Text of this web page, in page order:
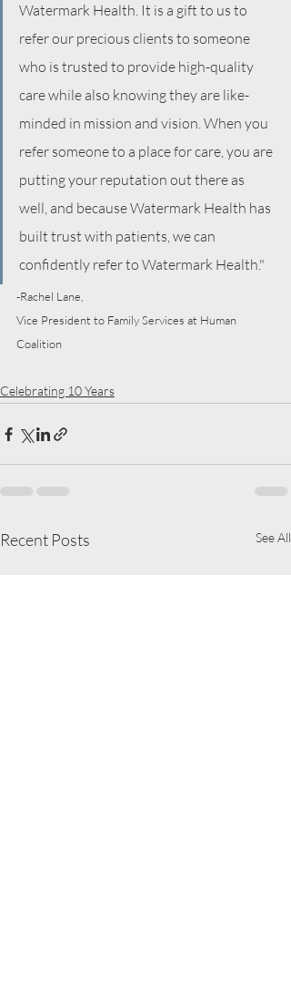
Watermark Health. It is a gift to us to
refer our precious clients to someone
who is trusted to provide high-quality
care while also knowing they are like-
minded in mission and vision. When you
refer someone to a place for care, you are
putting your reputation out there as
well, and because Watermark Health has
built trust with patients, we can
confidently refer to Watermark Health."
-Rachel Lane,
Vice President to Family Services at Human
Coalition
Celebrating 10 Years
Recent Posts See All